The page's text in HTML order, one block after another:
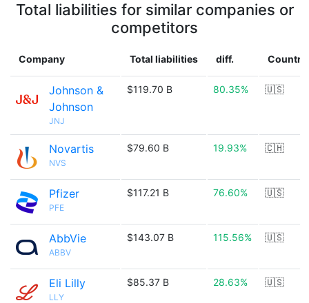
Total liabilities for similar companies or
competitors
Company Total liabilities diff. Country
Johnson &
Johnson
JNJ
$119.70 B 80.35% 🇺🇸
Novartis
NVS
$79.60 B 19.93% 🇨🇭
Pfizer
PFE
$117.21 B 76.60% 🇺🇸
AbbVie
ABBV
$143.07 B 115.56% 🇺🇸
Eli Lilly
LLY
$85.37 B 28.63% 🇺🇸